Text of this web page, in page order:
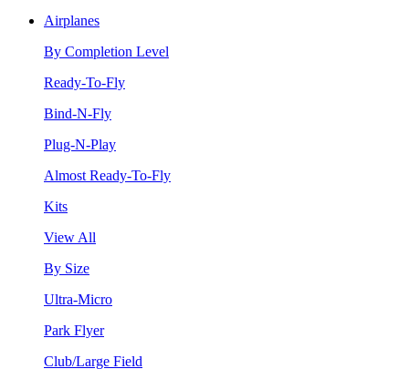
Airplanes
By Completion Level
Ready-To-Fly
Bind-N-Fly
Plug-N-Play
Almost Ready-To-Fly
Kits
View All
By Size
Ultra-Micro
Park Flyer
Club/Large Field